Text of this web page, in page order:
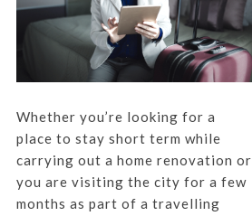
Whether you’re looking for a
place to stay short term while
carrying out a home renovation or
you are visiting the city for a few
months as part of a travelling